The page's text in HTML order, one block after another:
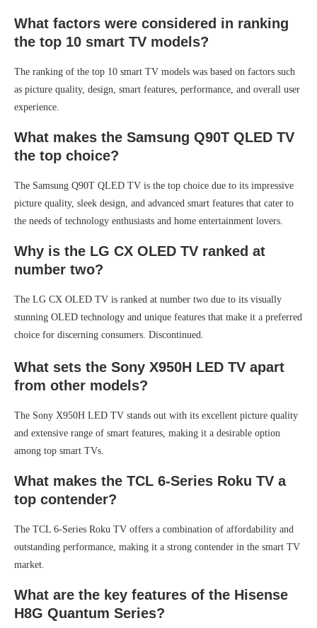
What factors were considered in ranking
the top 10 smart TV models?
The ranking of the top 10 smart TV models was based on factors such
as picture quality, design, smart features, performance, and overall user
experience.
What makes the Samsung Q90T QLED TV
the top choice?
The Samsung Q90T QLED TV is the top choice due to its impressive
picture quality, sleek design, and advanced smart features that cater to
the needs of technology enthusiasts and home entertainment lovers.
Why is the LG CX OLED TV ranked at
number two?
The LG CX OLED TV is ranked at number two due to its visually
stunning OLED technology and unique features that make it a preferred
choice for discerning consumers. Discontinued.
What sets the Sony X950H LED TV apart
from other models?
The Sony X950H LED TV stands out with its excellent picture quality
and extensive range of smart features, making it a desirable option
among top smart TVs.
What makes the TCL 6-Series Roku TV a
top contender?
The TCL 6-Series Roku TV offers a combination of affordability and
outstanding performance, making it a strong contender in the smart TV
market.
What are the key features of the Hisense
H8G Quantum Series?